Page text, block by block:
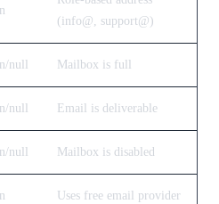
(info@, support@)
null Mailbox is full
null Email is deliverable
null Mailbox is disabled
Uses free email provider